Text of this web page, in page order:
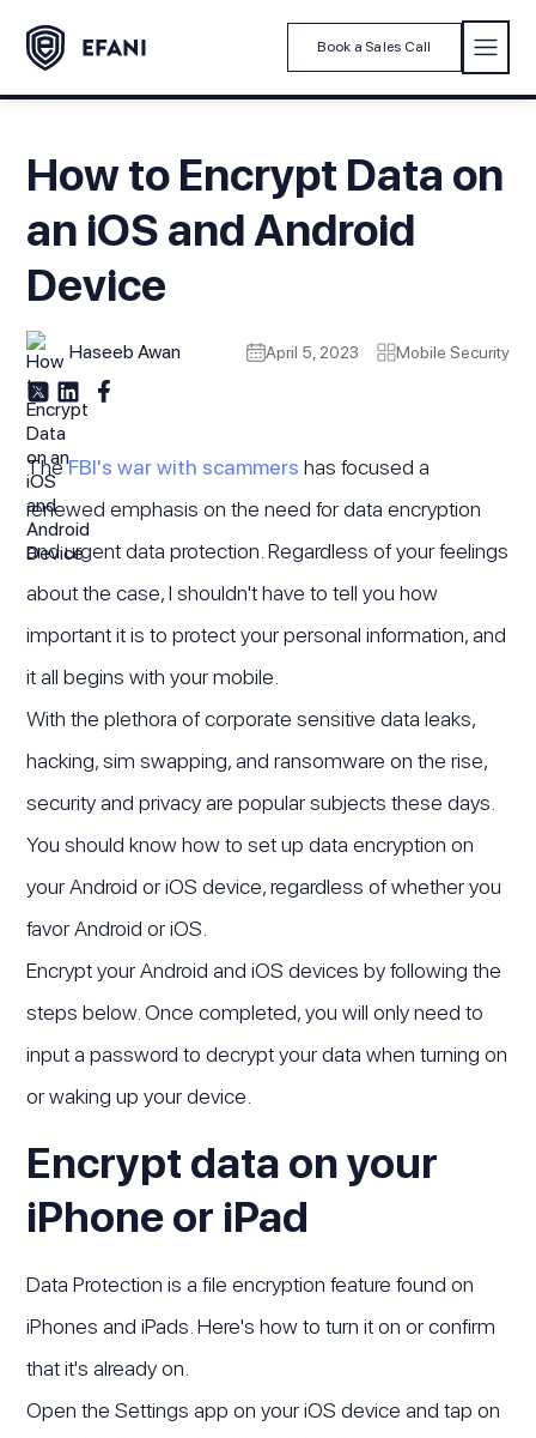
Book a Sales Call
How to Encrypt Data on
an iOS and Android
Device
Haseeb Awan April 5, 2023 Mobile Security
TheFBI's war with scammers has focused a
renewed emphasis on the need for data encryption
and urgent data protection. Regardless of your feelings
about the case, I shouldn't have to tell you how
important it is to protect your personal information, and
it all begins with your mobile.
With the plethora of corporate sensitive data leaks,
hacking, sim swapping, and ransomware on the rise,
security and privacy are popular subjects these days.
You should know how to set up data encryption on
your Android or iOS device, regardless of whether you
favor Android or iOS.
Encrypt your Android and iOS devices by following the
steps below. Once completed, you will only need to
input a password to decrypt your data when turning on
or waking up your device.
Encrypt data on your
iPhone or iPad
Data Protection is a file encryption feature found on
iPhones and iPads. Here's how to turn it on or confirm
that it's already on.
Open the Settings app on your iOS device and tap on